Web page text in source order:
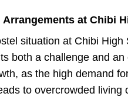
Arrangements at Chibi
situation at Chibi High
both a challenge and an
as the high demand
to overcrowded living